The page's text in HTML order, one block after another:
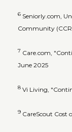
6 Seniorly.com,
Community
7 Care.com,
June 2025
8 Vi Living,
9 CareScout Cost